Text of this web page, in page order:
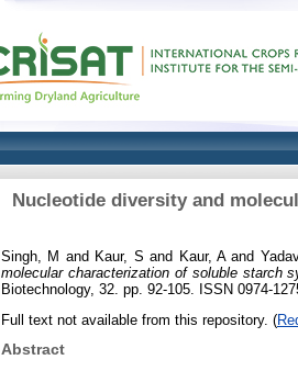
Nucleotide diversity and
Singh, M and Kaur, S and Kaur, Aand
molecular characterization of soluble starch
Biotechnology, 32. pp. 92-105. ISSN 0974-
Full text not available from this repository. (
Abstract